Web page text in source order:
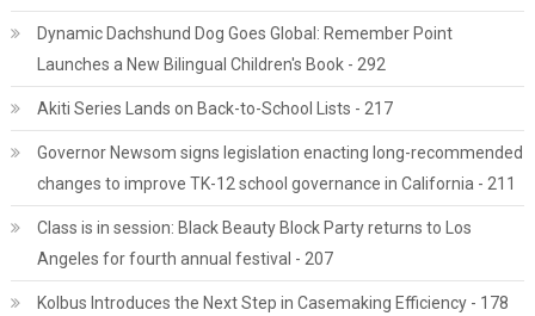
Dynamic Dachshund Dog Goes Global: Remember Point
Launches a New Bilingual Children's Book - 292
Akiti Series Lands on Back-to-School Lists - 217
Governor Newsom signs legislation enacting long-recommended
changes to improve TK-12 school governance in California - 211
Class is in session: Black Beauty Block Party returns to Los
Angeles for fourth annual festival - 207
Kolbus Introduces the Next Step in Casemaking Efficiency - 178